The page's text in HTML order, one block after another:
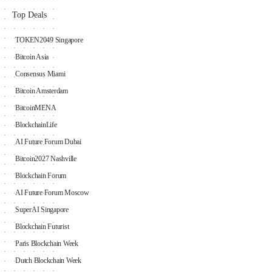
Top Deals
TOKEN2049 Singapore
Bitcoin Asia
Consensus Miami
Bitcoin Amsterdam
BitcoinMENA
BlockchainLife
AI Future Forum Dubai
Bitcoin2027 Nashville
Blockchain Forum
AI Future Forum Moscow
SuperAI Singapore
Blockchain Futurist
Paris Blockchain Week
Dutch Blockchain Week